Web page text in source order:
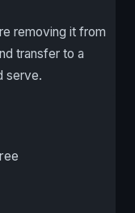
removing it from
transfer to a
serve.